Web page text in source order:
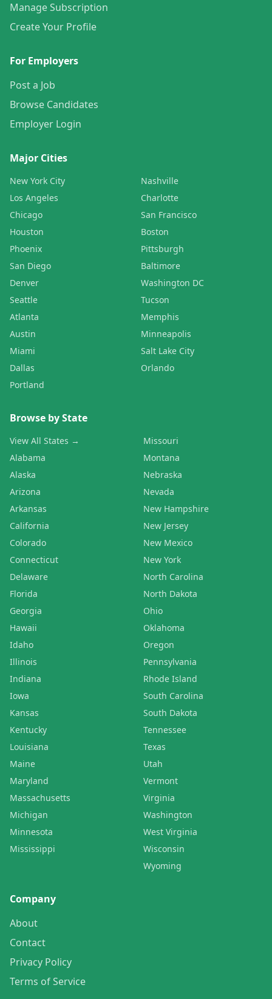
Manage Subscription
Create Your Profile
For Employers
Post a Job
Browse Candidates
Employer Login
Major Cities
New York City
Los Angeles
Chicago
Houston
Phoenix
San Diego
Denver
Seattle
Atlanta
Austin
Miami
Dallas
Portland
Nashville
Charlotte
San Francisco
Boston
Pittsburgh
Baltimore
Washington DC
Tucson
Memphis
Minneapolis
Salt Lake City
Orlando
Browse by State
View All States →
Alabama
Alaska
Arizona
Arkansas
California
Colorado
Connecticut
Delaware
Florida
Georgia
Hawaii
Idaho
Illinois
Indiana
Iowa
Kansas
Kentucky
Louisiana
Maine
Maryland
Massachusetts
Michigan
Minnesota
Mississippi
Missouri
Montana
Nebraska
Nevada
New Hampshire
New Jersey
New Mexico
New York
North Carolina
North Dakota
Ohio
Oklahoma
Oregon
Pennsylvania
Rhode Island
South Carolina
South Dakota
Tennessee
Texas
Utah
Vermont
Virginia
Washington
West Virginia
Wisconsin
Wyoming
Company
About
Contact
Privacy Policy
Terms of Service